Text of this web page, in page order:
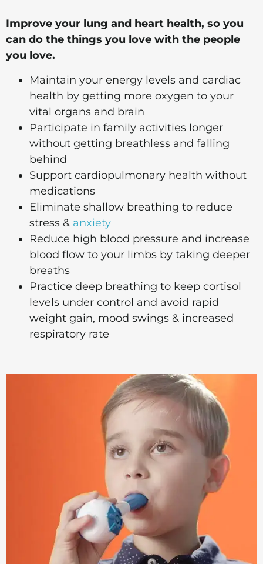
Improve your lung and heart health, so you
can do the things you love with the people
you love.
Maintain your energy levels and cardiac
health by getting more oxygen to your
vital organs and brain
​Participate in family activities longer
without getting breathless and falling
behind
Support cardiopulmonary health without
medications
​Eliminate shallow breathing to reduce
stress & anxiety
​Reduce high blood pressure and increase
blood flow to your limbs by taking deeper
breaths
​Practice deep breathing to keep cortisol
levels under control and avoid rapid
weight gain, mood swings & increased
respiratory rate